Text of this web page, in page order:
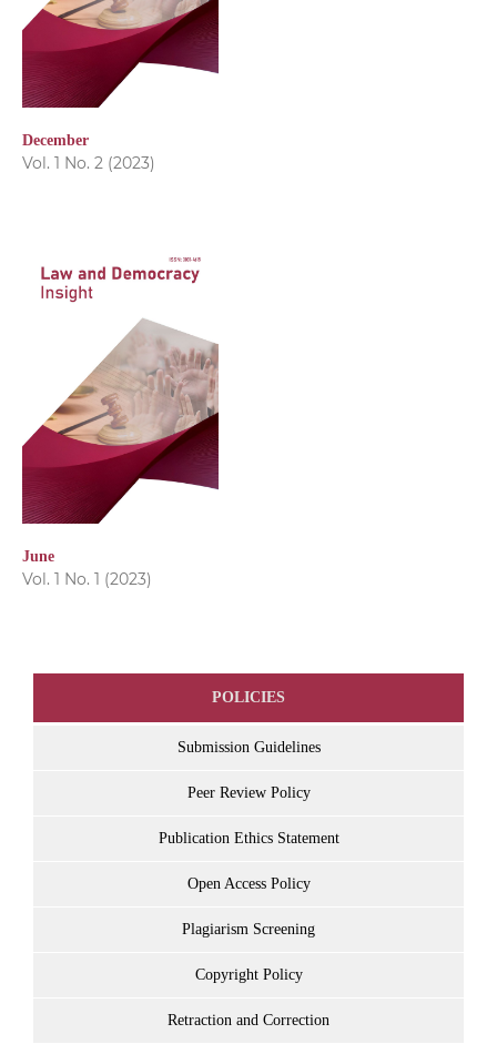
December
Vol. 1 No. 2 (2023)
June
Vol. 1 No. 1 (2023)
POLICIES
Submission Guidelines
Peer Review Policy
Publication Ethics Statement
Open Access Policy
Plagiarism Screening
Copyright Policy
Retraction and Correction